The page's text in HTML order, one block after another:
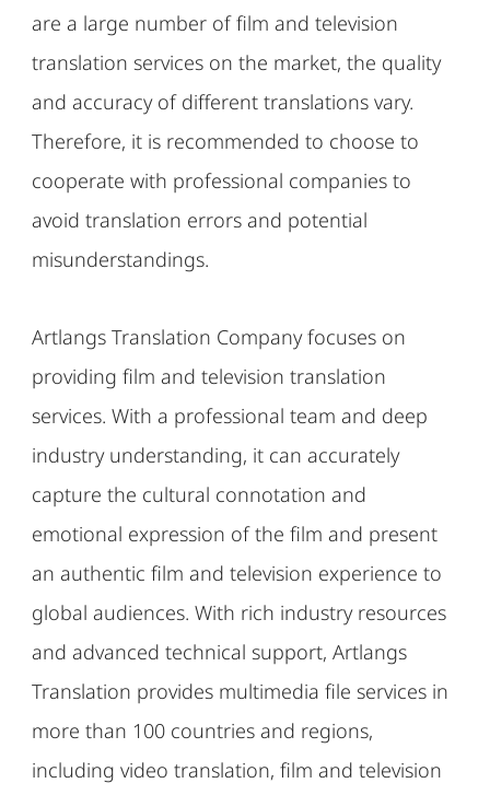
are a large number of film and television
translation services on the market, the quality
and accuracy of different translations vary.
Therefore, it is recommended to choose to
cooperate with professional companies to
avoid translation errors and potential
misunderstandings.
Artlangs Translation Company focuses on
providing film and television translation
services. With a professional team and deep
industry understanding, it can accurately
capture the cultural connotation and
emotional expression of the film and present
an authentic film and television experience to
global audiences. With rich industry resources
and advanced technical support, Artlangs
Translation provides multimedia file services in
more than 100 countries and regions,
including video translation, film and television